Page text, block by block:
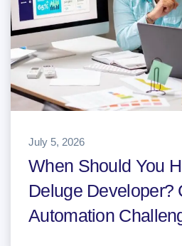
July 5, 2026
When Should You
Deluge Developer?
Automation